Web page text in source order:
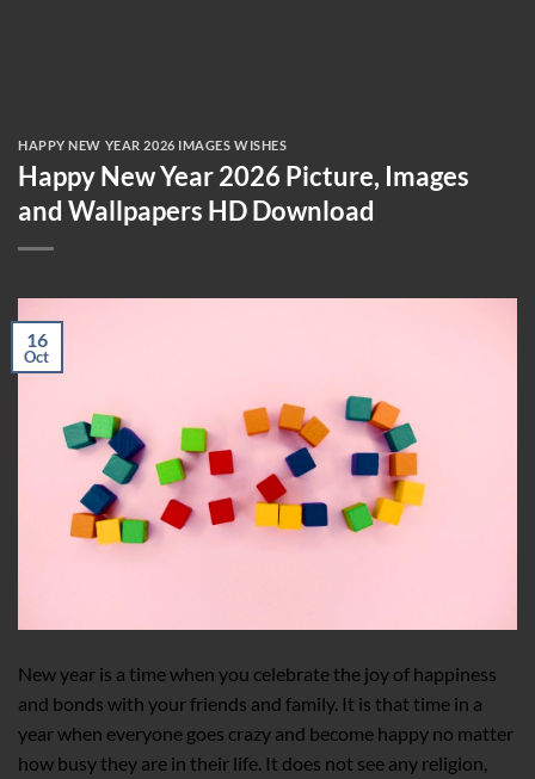
HAPPY NEW YEAR 2026 IMAGES WISHES
Happy New Year 2026 Picture, Images
and Wallpapers HD Download
16
Oct
New year is a time when you celebrate the joy of happiness
and bonds with your friends and family. It is that time in a
year when everyone goes crazy and become happy no matter
how busy they are in their life. It does not see any religion,